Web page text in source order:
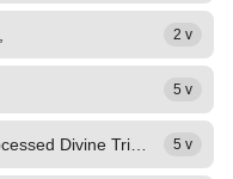
2 v
5 v
5 v